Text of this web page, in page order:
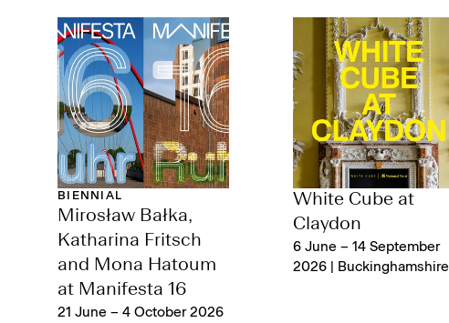
BIENNIAL
Mirosław Bałka,
Katharina Fritsch
and Mona Hatoum
at Manifesta 16
21 June – 4 October 2026
White Cube at
Claydon
6 June – 14 September
2026 | Buckinghamshire